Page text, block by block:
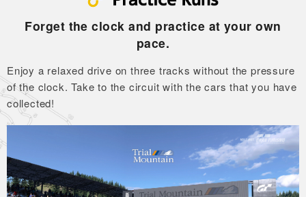
Forget the clock and practice at your own
pace.
Enjoy a relaxed drive on three tracks without the pressure
of the clock. Take to the circuit with the cars that you have
collected!